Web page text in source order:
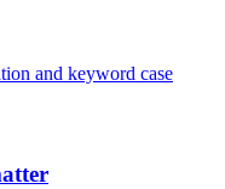
and keyword case